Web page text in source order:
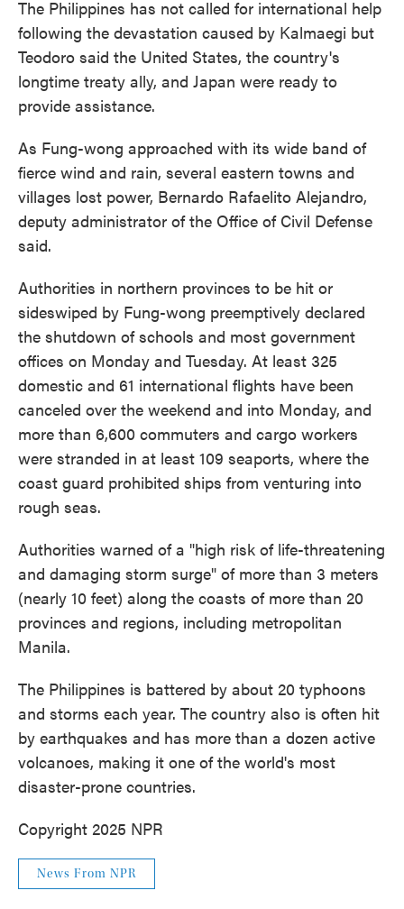
The Philippines has not called for international help
following the devastation caused by Kalmaegi but
Teodoro said the United States, the country's
longtime treaty ally, and Japan were ready to
provide assistance.
As Fung-wong approached with its wide band of
fierce wind and rain, several eastern towns and
villages lost power, Bernardo Rafaelito Alejandro,
deputy administrator of the Office of Civil Defense
said.
Authorities in northern provinces to be hit or
sideswiped by Fung-wong preemptively declared
the shutdown of schools and most government
offices on Monday and Tuesday. At least 325
domestic and 61 international flights have been
canceled over the weekend and into Monday, and
more than 6,600 commuters and cargo workers
were stranded in at least 109 seaports, where the
coast guard prohibited ships from venturing into
rough seas.
Authorities warned of a "high risk of life-threatening
and damaging storm surge" of more than 3 meters
(nearly 10 feet) along the coasts of more than 20
provinces and regions, including metropolitan
Manila.
The Philippines is battered by about 20 typhoons
and storms each year. The country also is often hit
by earthquakes and has more than a dozen active
volcanoes, making it one of the world's most
disaster-prone countries.
Copyright 2025 NPR
News From NPR